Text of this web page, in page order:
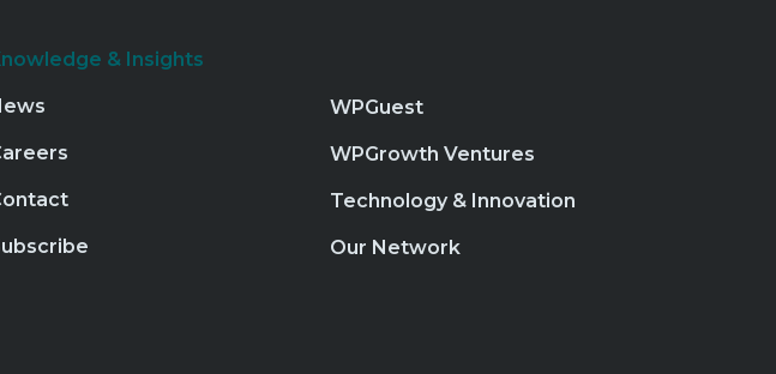
& Insights
WPGuest
WPGrowth Ventures
Technology & Innovation
Our Network